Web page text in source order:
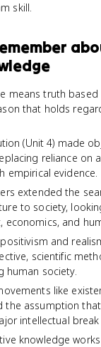
skill.
means truth
that holds
(Unit 4) made
reliance on
empirical evidence.
extended the
to society,
economics, and
and
scientific
human society.
like
the assumption
intellectual
knowledge